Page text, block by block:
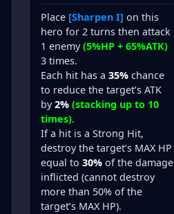
Place [Sharpen I] on this
hero for 2 turns then attack
1 enemy(5%HP + 65%ATK)
3 times.
Each hit has a 35%chance
to reduce the target’s ATK
by2% (stacking up to 10
times).
If a hit is a Strong Hit,
destroy the target’s MAX HP
equal to 30%of the damage
inflicted (cannot destroy
more than 50% of the
target’s MAX HP).